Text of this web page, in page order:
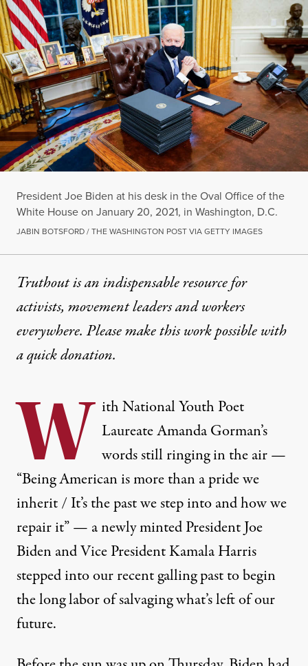
President Joe Biden at his desk in the Oval Office of the
White House on January 20, 2021, in Washington, D.C.
JABIN BOTSFORD / THE WASHINGTON POST VIA GETTY IMAGES
Truthout is an indispensable resource for
activists, movement leaders and workers
everywhere. Please make this work possible with
aquick donation.
W ith National Youth Poet
Laureate Amanda Gorman’s
wordsstill ringingin the air —
“Being American is more than a pride we
inherit / It’s the past we step into and how we
repair it” — a newly minted President Joe
Biden and Vice President Kamala Harris
stepped into our recent galling past to begin
the long labor of salvaging what’s left of our
future.